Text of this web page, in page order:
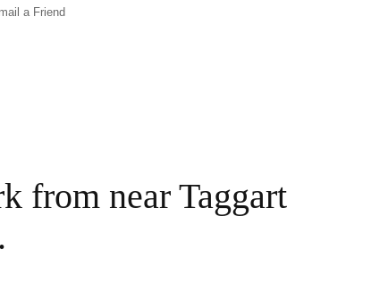
a Friend
from near Taggart